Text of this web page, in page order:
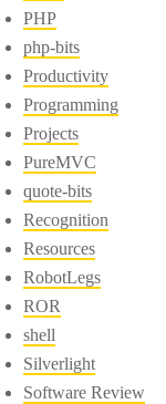
PHP
php-bits
Productivity
Programming
Projects
PureMVC
quote-bits
Recognition
Resources
RobotLegs
ROR
shell
Silverlight
Software Review